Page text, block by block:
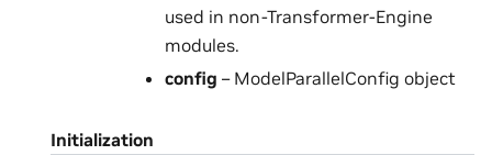
used in non-Transformer-Engine
modules.
config – ModelParallelConfig object
Initialization